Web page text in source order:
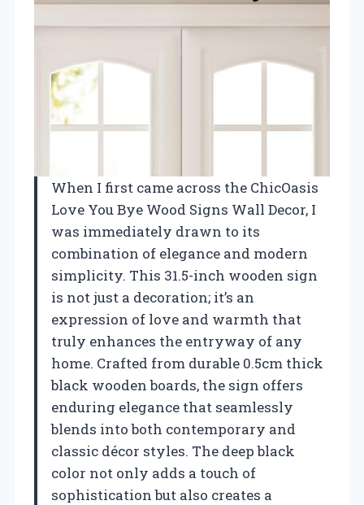
When I first came across the ChicOasis
Love You Bye Wood Signs Wall Decor, I
was immediately drawn to its
combination of elegance and modern
simplicity. This 31.5-inch wooden sign
is not just a decoration; it’s an
expression of love and warmth that
truly enhances the entryway of any
home. Crafted from durable 0.5cm thick
black wooden boards, the sign offers
enduring elegance that seamlessly
blends into both contemporary and
classic décor styles. The deep black
color not only adds a touch of
sophistication but also creates a